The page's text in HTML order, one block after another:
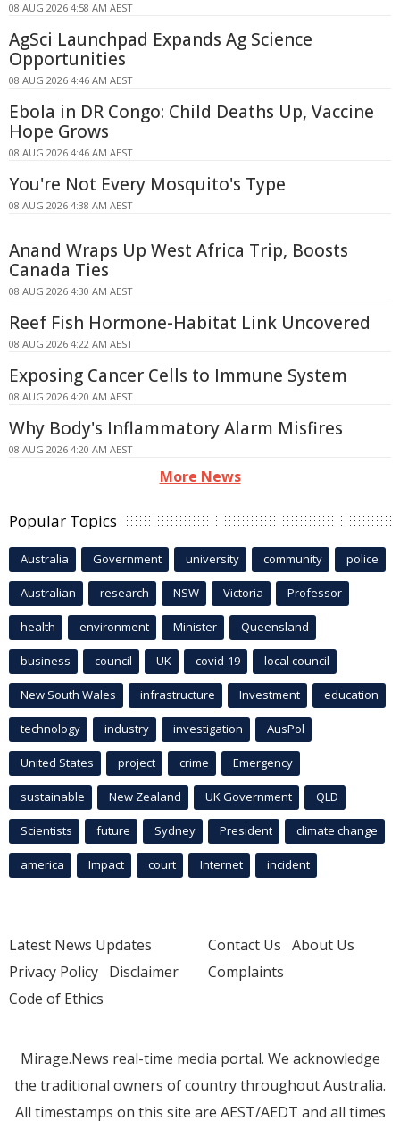
08 AUG 2026 4:58 AM AEST
AgSci Launchpad Expands Ag Science
Opportunities
08 AUG 2026 4:46 AM AEST
Ebola in DR Congo: Child Deaths Up, Vaccine
Hope Grows
08 AUG 2026 4:46 AM AEST
You're Not Every Mosquito's Type
08 AUG 2026 4:38 AM AEST
Anand Wraps Up West Africa Trip, Boosts
Canada Ties
08 AUG 2026 4:30 AM AEST
Reef Fish Hormone-Habitat Link Uncovered
08 AUG 2026 4:22 AM AEST
Exposing Cancer Cells to Immune System
08 AUG 2026 4:20 AM AEST
Why Body's Inflammatory Alarm Misfires
08 AUG 2026 4:20 AM AEST
More News
Popular Topics
Australia Government university community police
Australian research NSW Victoria Professor
health environment Minister Queensland
business council UK covid-19 local council
New South Wales infrastructure Investment education
technology industry investigation AusPol
United States project crime Emergency
sustainable New Zealand UK Government QLD
Scientists future Sydney President climate change
america Impact court Internet incident
Latest News Updates
Privacy Policy Disclaimer
Code of Ethics
Contact Us About Us
Complaints
Mirage.News real-time media portal. We acknowledge
the traditional owners of country throughout Australia.
All timestamps on this site are AEST/AEDT and all times